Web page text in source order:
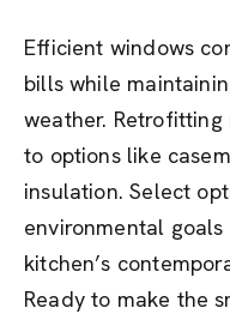
Efficient windows
bills while
weather. Retrofitting
to options like
insulation. Select
environmental
kitchen’s
Ready to make the